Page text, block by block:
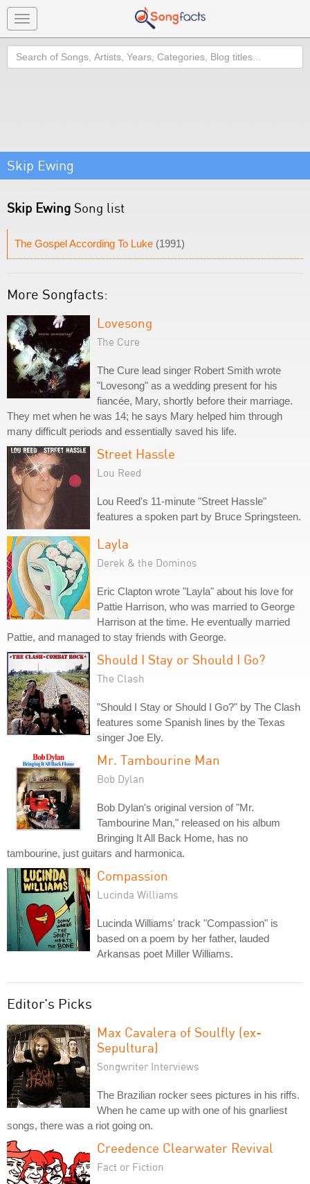
Toggle
navigation
Search
Skip Ewing
Skip Ewing Song list
The Gospel According To Luke (1991)
More Songfacts:
Lovesong
The Cure
The Cure lead singer Robert Smith wrote
"Lovesong" as a wedding present for his
fiancée, Mary, shortly before their marriage.
They met when he was 14; he says Mary helped him through
many difficult periods and essentially saved his life.
Street Hassle
Lou Reed
Lou Reed's 11-minute "Street Hassle"
features a spoken part by Bruce Springsteen.
Layla
Derek & the Dominos
Eric Clapton wrote "Layla" about his love for
Pattie Harrison, who was married to George
Harrison at the time. He eventually married
Pattie, and managed to stay friends with George.
Should I Stay or Should I Go?
The Clash
"Should I Stay or Should I Go?" by The Clash
features some Spanish lines by the Texas
singer Joe Ely.
Mr. Tambourine Man
Bob Dylan
Bob Dylan's original version of "Mr.
Tambourine Man," released on his album
Bringing It All Back Home, has no
tambourine, just guitars and harmonica.
Compassion
Lucinda Williams
Lucinda Williams' track "Compassion" is
based on a poem by her father, lauded
Arkansas poet Miller Williams.
Editor's Picks
Max Cavalera of Soulfly (ex-
Sepultura)
Songwriter Interviews
The Brazilian rocker sees pictures in his riffs.
When he came up with one of his gnarliest
songs, there was a riot going on.
Creedence Clearwater Revival
Fact or Fiction